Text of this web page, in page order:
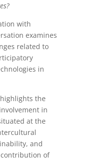
with
examines
related to
in
the
in
at the
and
of